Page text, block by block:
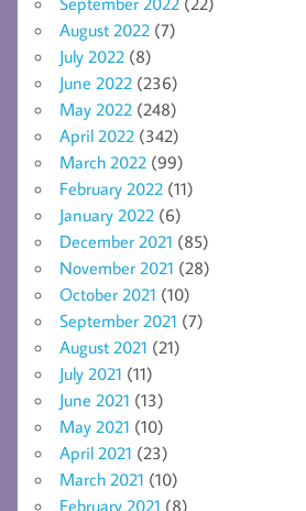
August 2022 (7)
July 2022 (8)
June 2022 (236)
May 2022 (248)
April 2022 (342)
March 2022 (99)
February 2022 (11)
January 2022 (6)
December 2021 (85)
November 2021 (28)
October 2021 (10)
September 2021 (7)
August 2021 (21)
July 2021 (11)
June 2021 (13)
May 2021 (10)
April 2021 (23)
March 2021 (10)
February 2021 (8)